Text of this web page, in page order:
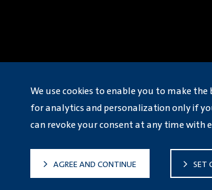
We use cookies to enable you to make
for analytics and personalization only if
can revoke your consent at any time with
AGREE AND CONTINUE SET
ICP: 津ICP备16000471号-9 © Volkswagen Automatic